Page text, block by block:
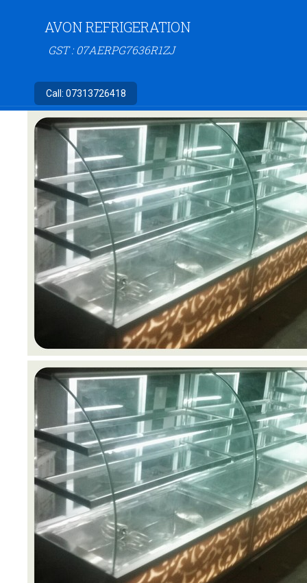
AVON REFRIGERATION
GST : 07AERPG7636R1ZJ
Call: 07313726418